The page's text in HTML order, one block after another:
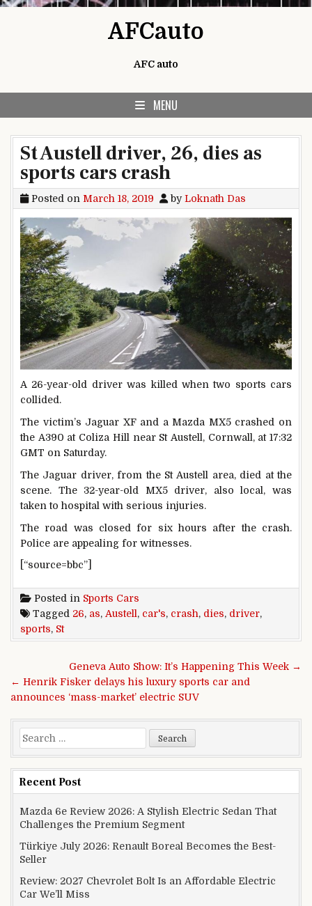
AFCauto
AFC auto
MENU
St Austell driver, 26, dies as
sports cars crash
Posted on March 18, 2019 byLoknath Das
A 26-year-old driver was killed when two sports cars
collided.
The victim’s Jaguar XF and a Mazda MX5 crashed on
the A390 at Coliza Hill near St Austell, Cornwall, at 17:32
GMT on Saturday.
The Jaguar driver, from the St Austell area, died at the
scene. The 32-year-old MX5 driver, also local, was
taken to hospital with serious injuries.
The road was closed for six hours after the crash.
Police are appealing for witnesses.
[“source=bbc”]
Posted in Sports Cars
Tagged 26, as, Austell, car's, crash, dies, driver,
sports, St
Post navigation
Geneva Auto Show: It’s Happening This Week →
← Henrik Fisker delays his luxury sports car and
announces ‘mass-market’ electric SUV
Search for:
Recent Post
Mazda 6e Review 2026: A Stylish Electric Sedan That
Challenges the Premium Segment
Türkiye July 2026: Renault Boreal Becomes the Best-
Seller
Review: 2027 Chevrolet Bolt Is an Affordable Electric
Car We’ll Miss